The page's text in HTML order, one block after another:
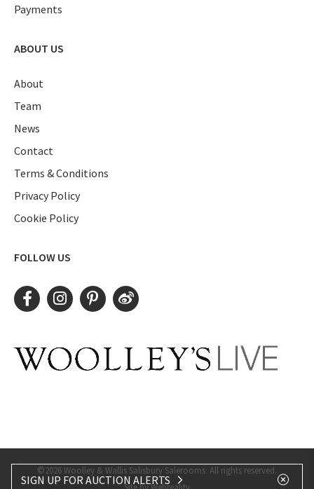
Payments
ABOUT US
About
Team
News
Contact
Terms & Conditions
Privacy Policy
Cookie Policy
FOLLOW US
©2026 Woolley & Wallis Salisbury Salerooms. All rights reserved.
SIGN UP FOR AUCTION ALERTS